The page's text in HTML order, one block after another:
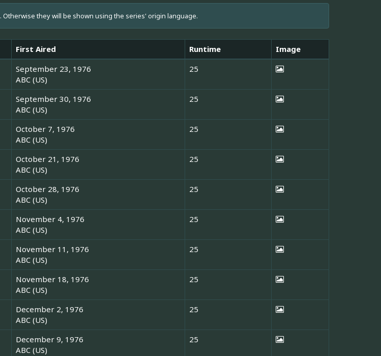
. Otherwise they will be shown using the series' origin language.
First Aired Runtime
Image
September 23, 1976
ABC (US)
25
September 30, 1976
ABC (US)
25
October 7, 1976
ABC (US)
25
October 21, 1976
ABC (US)
25
October 28, 1976
ABC (US)
25
November 4, 1976
ABC (US)
25
November 11, 1976
ABC (US)
25
November 18, 1976
ABC (US)
25
December 2, 1976
ABC (US)
25
December 9, 1976
ABC (US)
25